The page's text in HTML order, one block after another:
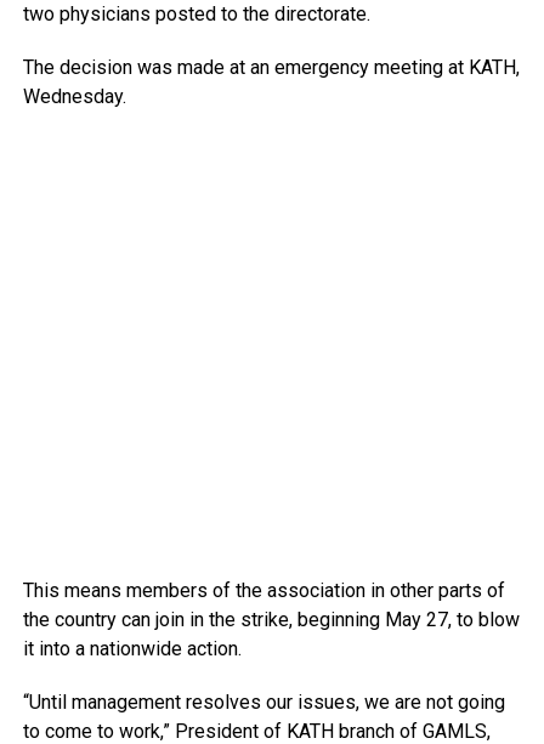
two physicians posted to the directorate.
The decision was made at an emergency meeting at KATH,
Wednesday.
This means members of the association in other parts of
the country can join in the strike, beginning May 27, to blow
it into a nationwide action.
“Until management resolves our issues, we are not going
to come to work,” President of KATH branch of GAMLS,